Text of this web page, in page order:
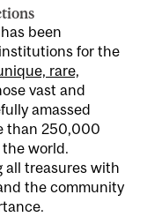
been
for the
rare,
vast and
amassed
than 250,000
world.
all treasures with
the community